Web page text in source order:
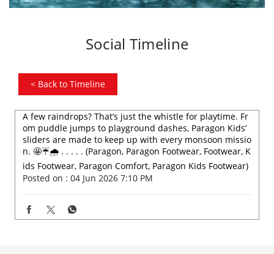
Social Timeline
< Back to Timeline
A few raindrops? That’s just the whistle for playtime. Fr
om puddle jumps to playground dashes, Paragon Kids’
sliders are made to keep up with every monsoon missio
n. 🤩☔️🌧️ . . . . . (Paragon, Paragon Footwear, Footwear, K
ids Footwear, Paragon Comfort, Paragon Kids Footwear)
Posted on : 04 Jun 2026 7:10 PM